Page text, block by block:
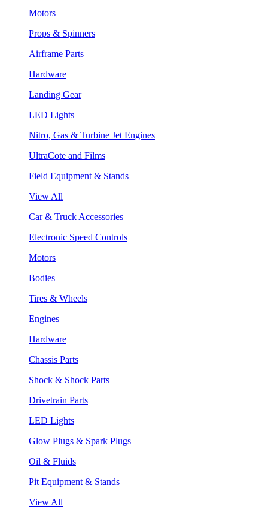
Motors
Props & Spinners
Airframe Parts
Hardware
Landing Gear
LED Lights
Nitro, Gas & Turbine Jet Engines
UltraCote and Films
Field Equipment & Stands
View All
Car & Truck Accessories
Electronic Speed Controls
Motors
Bodies
Tires & Wheels
Engines
Hardware
Chassis Parts
Shock & Shock Parts
Drivetrain Parts
LED Lights
Glow Plugs & Spark Plugs
Oil & Fluids
Pit Equipment & Stands
View All